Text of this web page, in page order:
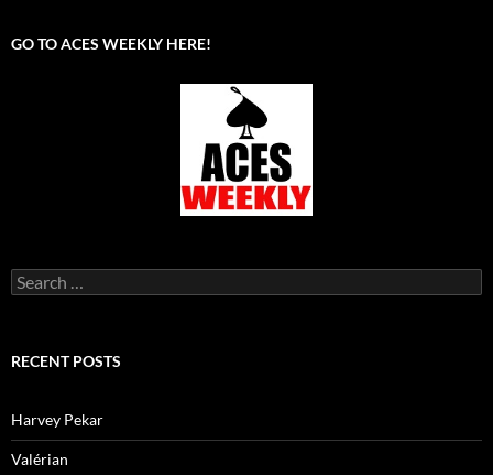
GO TO ACES WEEKLY HERE!
Search
for:
RECENT POSTS
Harvey Pekar
Valérian